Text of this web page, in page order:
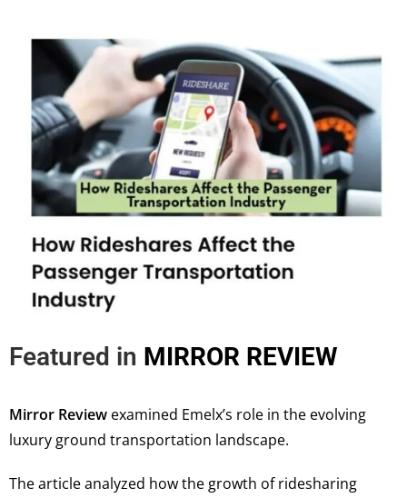
Featured in MIRROR REVIEW
Mirror Review examined Emelx’s role in the evolving
luxury ground transportation landscape.
The article analyzed how the growth of ridesharing